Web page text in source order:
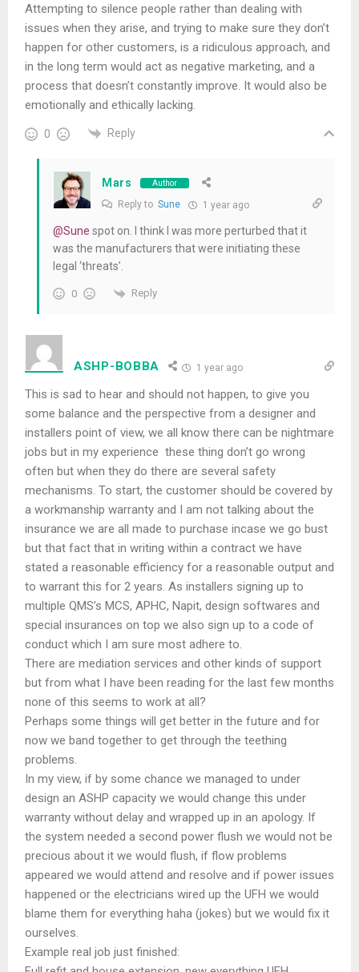
Attempting to silence people rather than dealing with
issues when they arise, and trying to make sure they don’t
happen for other customers, is a ridiculous approach, and
in the long term would act as negative marketing, and a
process that doesn’t constantly improve. It would also be
emotionally and ethically lacking.
0 Reply
Mars Author
Reply to Sune 1 year ago
@Sune spot on. I think I was more perturbed that it
was the manufacturers that were initiating these
legal ‘threats’.
0 Reply
ASHP-BOBBA 1 year ago
This is sad to hear and should not happen, to give you
some balance and the perspective from a designer and
installers point of view, we all know there can be nightmare
jobs but in my experience these thing don’t go wrong
often but when they do there are several safety
mechanisms. To start, the customer should be covered by
a workmanship warranty and I am not talking about the
insurance we are all made to purchase incase we go bust
but that fact that in writing within a contract we have
stated a reasonable efficiency for a reasonable output and
to warrant this for 2 years. As installers signing up to
multiple QMS’s MCS, APHC, Napit, design softwares and
special insurances on top we also sign up to a code of
conduct which I am sure most adhere to.
There are mediation services and other kinds of support
but from what I have been reading for the last few months
none of this seems to work at all?
Perhaps some things will get better in the future and for
now we band together to get through the teething
problems.
In my view, if by some chance we managed to under
design an ASHP capacity we would change this under
warranty without delay and wrapped up in an apology. If
the system needed a second power flush we would not be
precious about it we would flush, if flow problems
appeared we would attend and resolve and if power issues
happened or the electricians wired up the UFH we would
blame them for everything haha (jokes) but we would fix it
ourselves.
Example real job just finished: